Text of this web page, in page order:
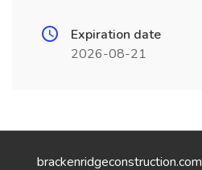
Expiration date
2026-08-21
brackenridgeconstruction.com